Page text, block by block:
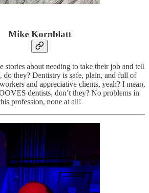
Mike Kornblatt
stories about needing to take their job and tell
they? Dentistry is safe, plain, and full of
and appreciative clients, yeah? I mean,
dentists, don’t they? No problems in
profession, none at all!